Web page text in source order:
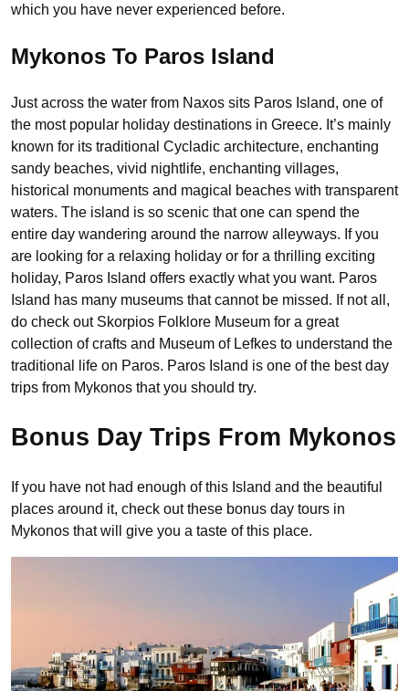
which you have never experienced before.
Mykonos To Paros Island
Just across the water from Naxos sits Paros Island, one of
the most popular holiday destinations in Greece. It’s mainly
known for its traditional Cycladic architecture, enchanting
sandy beaches, vivid nightlife, enchanting villages,
historical monuments and magical beaches with transparent
waters. The island is so scenic that one can spend the
entire day wandering around the narrow alleyways. If you
are looking for a relaxing holiday or for a thrilling exciting
holiday, Paros Island offers exactly what you want. Paros
Island has many museums that cannot be missed. If not all,
do check out Skorpios Folklore Museum for a great
collection of crafts and Museum of Lefkes to understand the
traditional life on Paros. Paros Island is one of the best day
trips from Mykonos that you should try.
Bonus Day Trips From Mykonos
If you have not had enough of this Island and the beautiful
places around it, check out these bonus day tours in
Mykonos that will give you a taste of this place.